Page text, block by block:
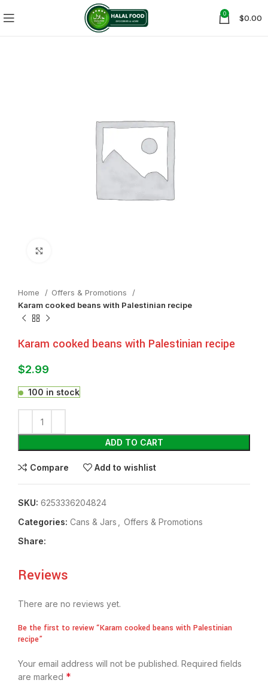
0 $0.00
Home
Offers & Promotions
Karam cooked beans with Palestinian recipe
Karam cooked beans with Palestinian recipe
$2.99
100 in stock
ADD TO CART
Compare Add to wishlist
SKU: 6253336204824
Categories: ⁠Cans & Jars
Offers & Promotions
Share:
Reviews
There are no reviews yet.
Be the first to review “Karam cooked beans with Palestinian
recipe”
Your email address will not be published. Required fields
are marked *